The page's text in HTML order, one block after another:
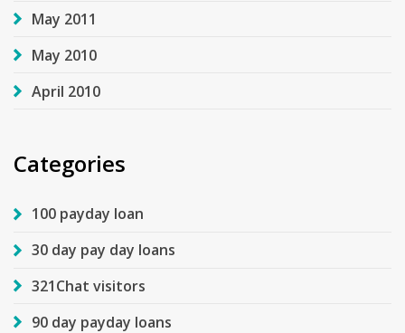
May 2011
May 2010
April 2010
Categories
100 payday loan
30 day pay day loans
321Chat visitors
90 day payday loans